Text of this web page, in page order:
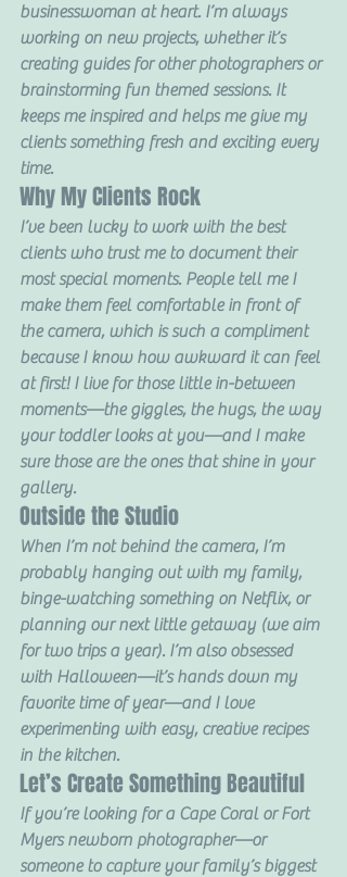
businesswoman at heart. I’m always
working on new projects, whether it’s
creating guides for other photographers or
brainstorming fun themed sessions. It
keeps me inspired and helps me give my
clients something fresh and exciting every
time.
Why My Clients Rock
I’ve been lucky to work with the best
clients who trust me to document their
most special moments. People tell me I
make them feel comfortable in front of
the camera, which is such a compliment
because I know how awkward it can feel
at first! I live for those little in-between
moments—the giggles, the hugs, the way
your toddler looks at you—and I make
sure those are the ones that shine in your
gallery.
Outside the Studio
When I’m not behind the camera, I’m
probably hanging out with my family,
binge-watching something on Netflix, or
planning our next little getaway (we aim
for two trips a year). I’m also obsessed
with Halloween—it’s hands down my
favorite time of year—and I love
experimenting with easy, creative recipes
in the kitchen.
Let’s Create Something Beautiful
If you’re looking for a Cape Coral or Fort
Myers newborn photographer—or
someone to capture your family’s biggest